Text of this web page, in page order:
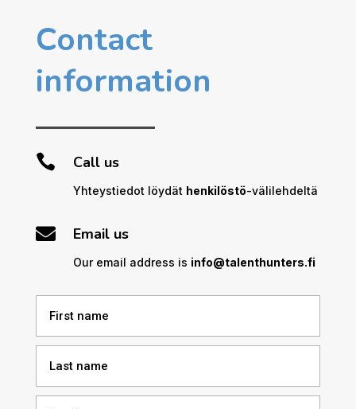
Contact
information
 Call us
Yhteystiedot löydät henkilöstö-välilehdeltä
 Email us
Our email address is info@talenthunters.fi